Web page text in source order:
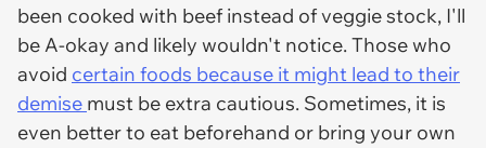
been cooked with beef instead of veggie stock, I'll
be A-okay and likely wouldn't notice. Those who
avoid certain foods because it might lead to their
demise must be extra cautious. Sometimes, it is
even better to eat beforehand or bring your own